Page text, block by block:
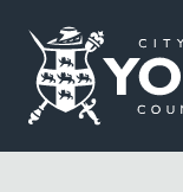
Logo: Visit the City